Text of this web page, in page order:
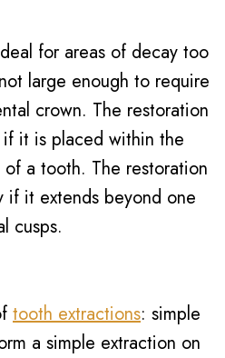
for areas of decay too
large enough to require
crown. The restoration
it is placed within the
a tooth. The restoration
if it extends beyond one
cusps.
tooth extractions: simple
a simple extraction on